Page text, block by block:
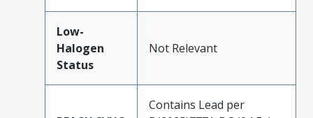
Low-
Halogen
Status
Not Relevant
Contains Lead per